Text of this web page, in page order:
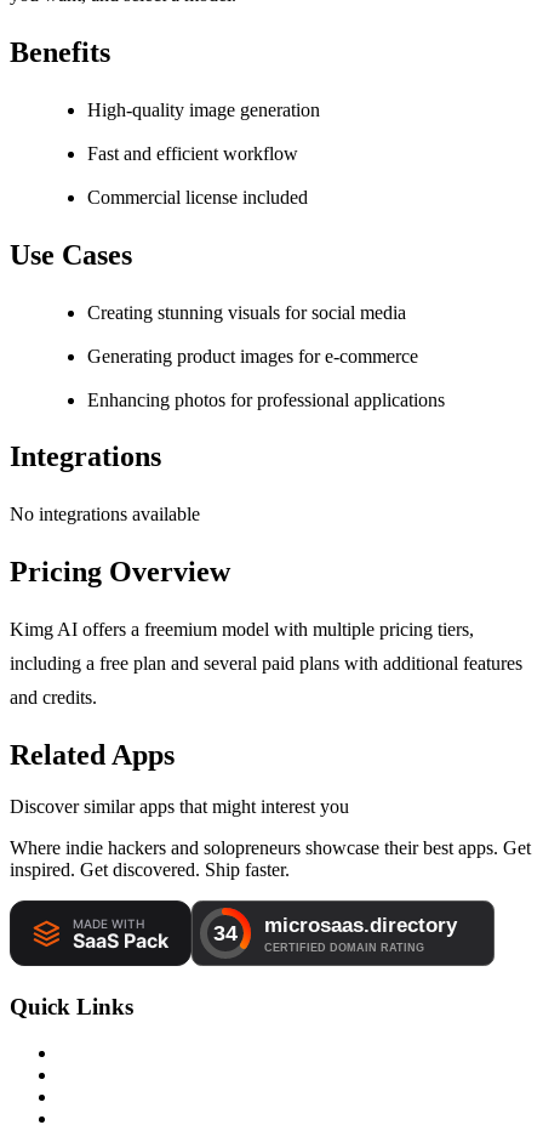
Benefits
High-quality image generation
Fast and efficient workflow
Commercial license included
Use Cases
Creating stunning visuals for social media
Generating product images for e-commerce
Enhancing photos for professional applications
Integrations
No integrations available
Pricing Overview
Kimg AI offers a freemium model with multiple pricing tiers,
including a free plan and several paid plans with additional features
and credits.
Related Apps
Discover similar apps that might interest you
Where indie hackers and solopreneurs showcase their best apps. Get
inspired. Get discovered. Ship faster.
Quick Links